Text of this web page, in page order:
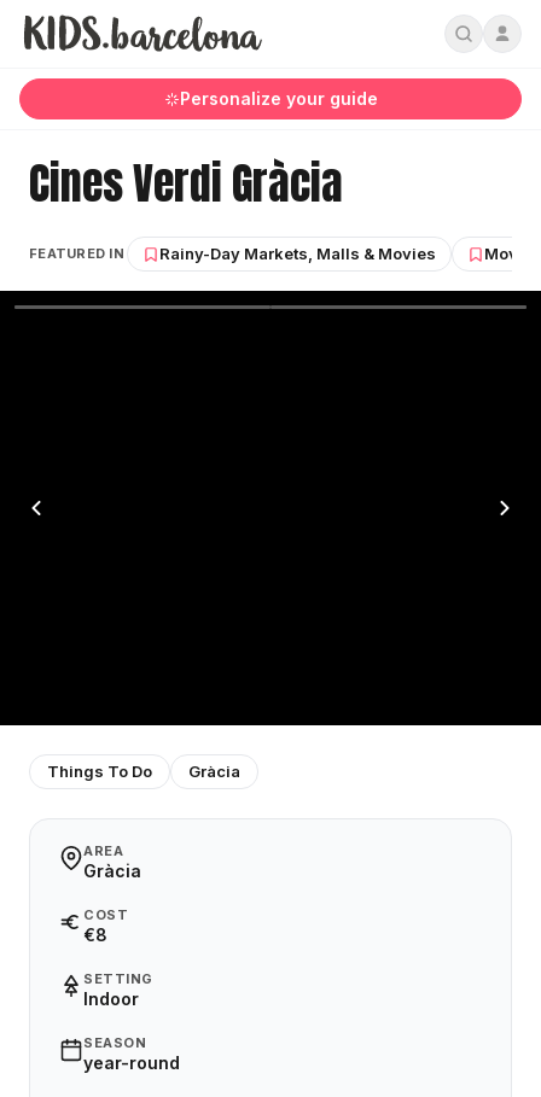
Personalize your guide
Cines Verdi Gràcia
FEATURED IN Rainy-Day Markets, Malls & Movies
Things To Do Gràcia
AREA
Gràcia
COST
€8
SETTING
Indoor
SEASON
year-round